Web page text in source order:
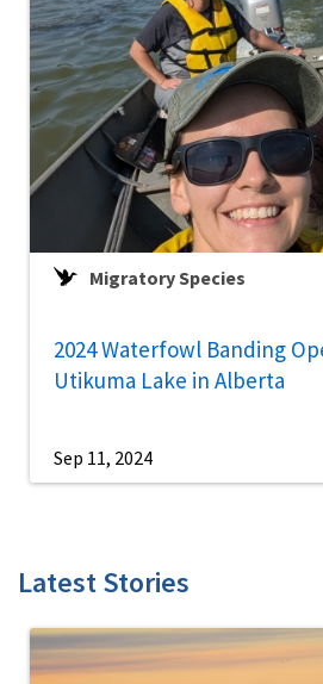
Migratory Species
2024 Waterfowl Banding
Utikuma Lake in Alberta
Sep 11, 2024
Latest Stories